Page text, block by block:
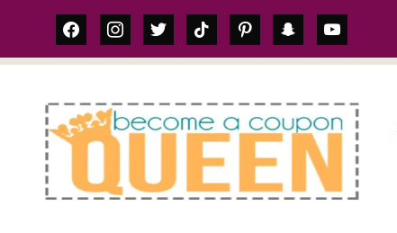
facebookinstagram
twittertiktok pinterestsnapchatyoutube